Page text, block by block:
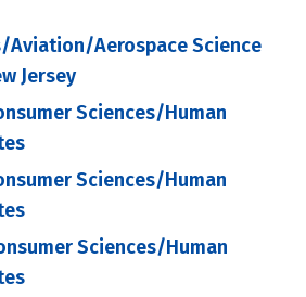
Aviation/Aerospace Science
Jersey
Sciences/Human
Sciences/Human
Sciences/Human